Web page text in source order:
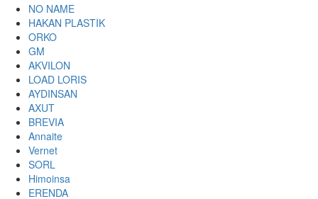
NO NAME
HAKAN PLASTIK
ORKO
GM
AKVILON
LOAD LORIS
AYDINSAN
AXUT
BREVIA
Annaite
Vernet
SORL
Himoinsa
ERENDA